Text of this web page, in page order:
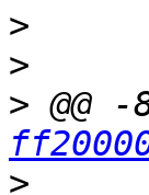
>
>
> @@
>